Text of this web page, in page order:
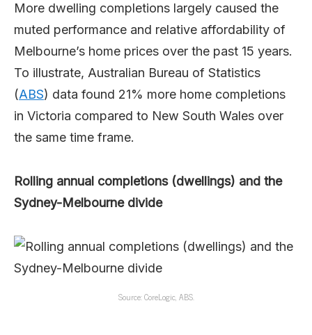
More dwelling completions largely caused the
muted performance and relative affordability of
Melbourne’s home prices over the past 15 years.
To illustrate, Australian Bureau of Statistics
(ABS) data found 21% more home completions
in Victoria compared to New South Wales over
the same time frame.
Rolling annual completions (dwellings) and the
Sydney-Melbourne divide
Source: CoreLogic, ABS.